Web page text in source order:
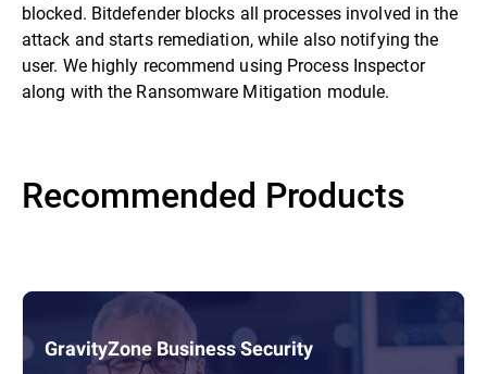
blocked. Bitdefender blocks all processes involved in the
attack and starts remediation, while also notifying the
user. We highly recommend using Process Inspector
along with the Ransomware Mitigation module.
Recommended Products
GravityZone Business Security